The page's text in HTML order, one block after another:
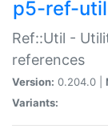
p5-ref-util
Ref::Util -
references
Version: 0.204.0 |
Variants: